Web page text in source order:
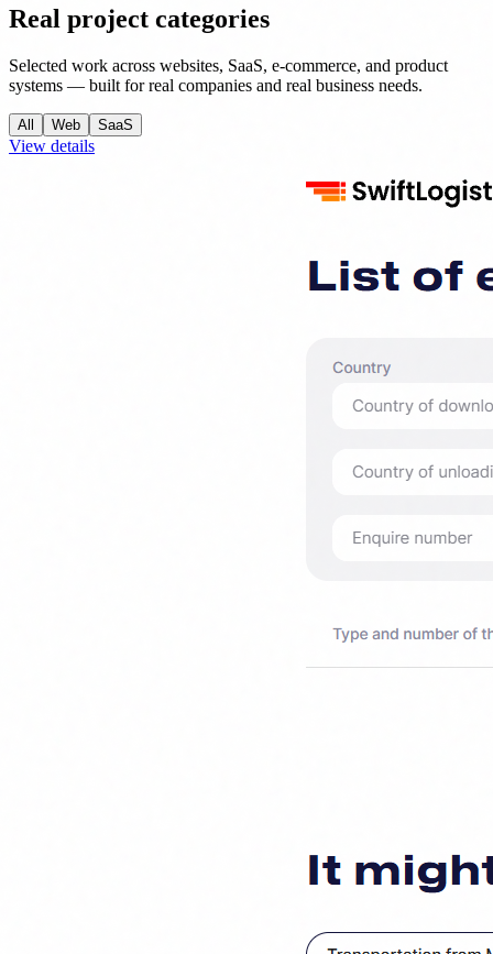
Real project categories
Selected work across websites, SaaS, e-commerce, and product
systems — built for real companies and real business needs.
All Web SaaS
View details